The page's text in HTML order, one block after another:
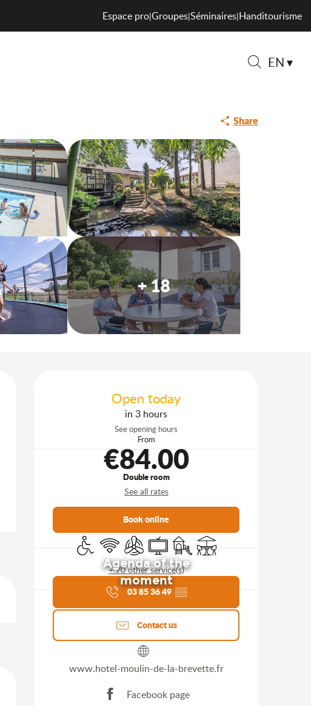
EN
Espace pro|Groupes|Séminaires|Handitourisme
Share
+ 18
Open today
in 3 hours
See opening hours
From
€84.00
Double room
See all rates
Book online
Disabled access
Wifi Air conditioning
TelevisionChildren's games / Play area
Terrace
+ 70 other service(s)
Agenda of the
moment
03 85 36 49 ▒▒
Contact us
www.hotel-moulin-de-la-brevette.fr
Facebook page